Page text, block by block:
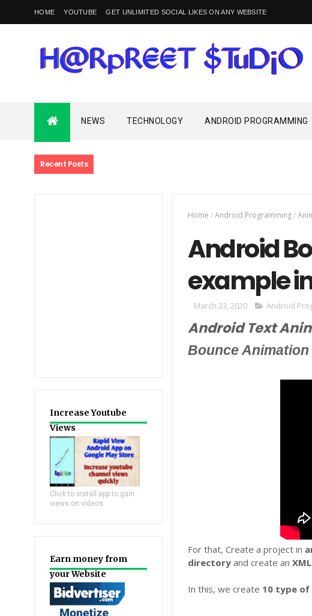
HOME YOUTUBE GET UNLIMITED SOCIAL LIKES ON ANY WEBSITE
NEWS TECHNOLOGY ANDROID PROGRAMMING
Recent Posts
Increase Youtube
Views
Click to install app to gain
views on videos
Earn money from
your Website
Home /Android Programming/
Android
example
March 23, 2020 Android
Android Text
Bounce Animation
For that, Create a project in
directory and create anXML
In this, we create 10 type of